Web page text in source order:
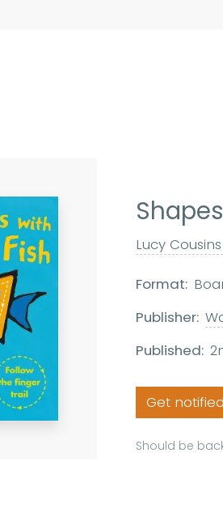
Lucy Cousins
Format:
Publisher:
Published:
Get
Should be